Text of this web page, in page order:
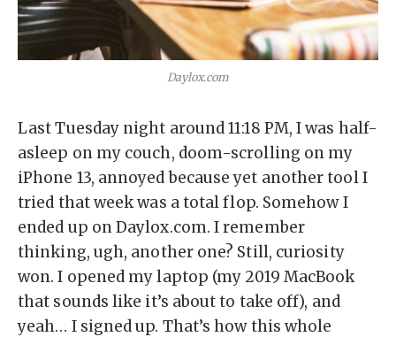
Daylox.com
Last Tuesday night around 11:18 PM, I was half-
asleep on my couch, doom-scrolling on my
iPhone 13, annoyed because yet another tool I
tried that week was a total flop. Somehow I
ended up on Daylox.com. I remember
thinking, ugh, another one? Still, curiosity
won. I opened my laptop (my 2019 MacBook
that sounds like it’s about to take off), and
yeah… I signed up. That’s how this whole